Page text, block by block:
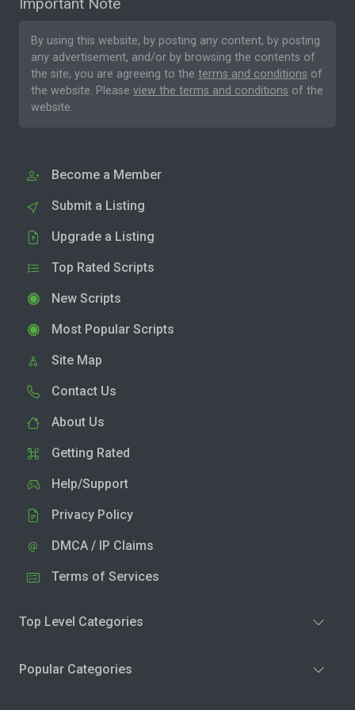
By using this website, by posting any content, by posting
any advertisement, and/or by browsing the contents of
the site, you are agreeing to the terms and conditions of
the website. Please view the terms and conditions of the
website.
Become a Member
Submit a Listing
Upgrade a Listing
Top Rated Scripts
New Scripts
Most Popular Scripts
Site Map
Contact Us
About Us
Getting Rated
Help/Support
Privacy Policy
DMCA / IP Claims
Terms of Services
Top Level Categories
Popular Categories